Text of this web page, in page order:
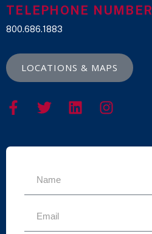
TELEPHONE NUMBER
800.686.1883
LOCATIONS & MAPS